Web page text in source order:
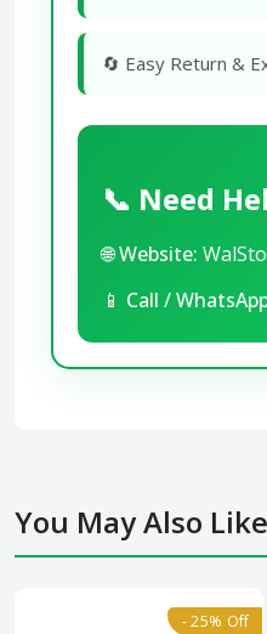
🔄 Easy Return &
📞 Need
🌐Website:
📱 Call /
You May Also Like
- 25% Off